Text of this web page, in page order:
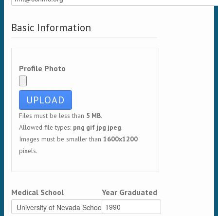
Basic Information
Profile Photo
Files must be less than 5 MB.
Allowed file types: png gif jpg jpeg.
Images must be smaller than 1600x1200
pixels.
Medical School Year Graduated